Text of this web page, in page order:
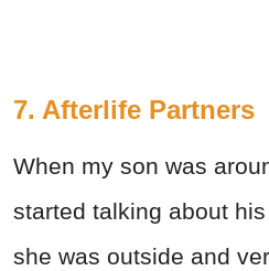
7. Afterlife Partners
When my son was
started talking about
she was outside and